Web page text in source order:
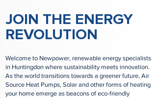
JOIN THE ENERGY
REVOLUTION
Welcome to Newpower, renewable energy specialists
in Huntingdon where sustainability meets innovation.
As the world transitions towards a greener future, Air
Source Heat Pumps, Solar and other forms of heating
your home emerge as beacons of eco-friendly